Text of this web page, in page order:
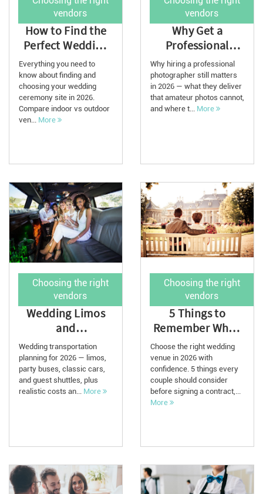
vendors
How to Find the
Perfect Wedding
Ceremony Venue:
A Complete G...
Everything you need to
know about finding and
choosing your wedding
ceremony site in 2026.
Compare indoor vs outdoor
ven... More
vendors
Why Get a
Professional
Wedding
Photographer for
2026
Why hiring a professional
photographer still matters
in 2026 — what they deliver
that amateur photos cannot,
and where t... More
Choosing the right
vendors
Wedding Limos
and
Transportation:
2026 Planning
Guide
Wedding transportation
planning for 2026 — limos,
party buses, classic cars,
and guest shuttles, plus
realistic costs an... More
Choosing the right
vendors
5 Things to
Remember When
Choosing a
Wedding Venue in
2026
Choose the right wedding
venue in 2026 with
confidence. 5 things every
couple should consider
before signing a contract,...
More